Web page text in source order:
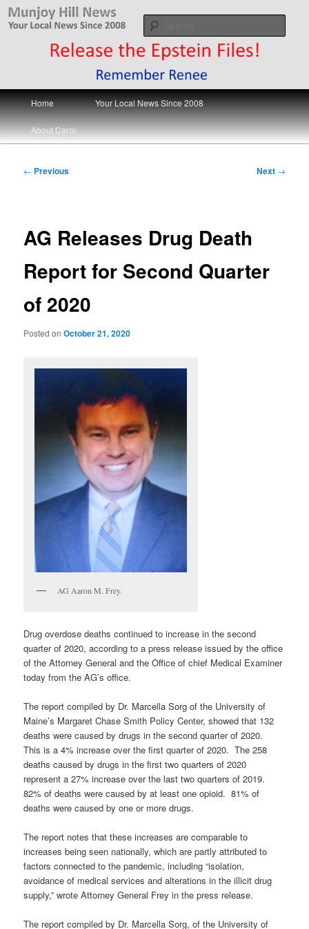
Skip
Munjoy Hill News
Your Local News
Main
menu
Home Your Local News Since 2008
About Carol
Post
← Previous Next →
AG Releases Drug Death
Report for Second Quarter
of 2020
Posted onOctober 21, 2020
AG Aaron M. Frey.
Drug overdose deaths continued to increase in the second
quarter of 2020, according to a press release issued by the office
of the Attorney General and the Office of chief Medical Examiner
today from the AG’s office.
The report compiled by Dr. Marcella Sorg of the University of
Maine’s Margaret Chase Smith Policy Center, showed that 132
deaths were caused by drugs in the second quarter of 2020.
This is a 4% increase over the first quarter of 2020. The 258
deaths caused by drugs in the first two quarters of 2020
represent a 27% increase over the last two quarters of 2019.
82% of deaths were caused by at least one opioid. 81% of
deaths were caused by one or more drugs.
The report notes that these increases are comparable to
increases being seen nationally, which are partly attributed to
factors connected to the pandemic, including “isolation,
avoidance of medical services and alterations in the illicit drug
supply,” wrote Attorney General Frey in the press release.
The report compiled by Dr. Marcella Sorg, of the University of